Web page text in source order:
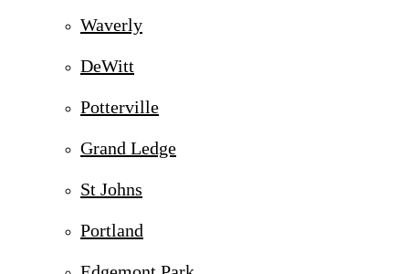
Waverly
DeWitt
Potterville
Grand Ledge
St Johns
Portland